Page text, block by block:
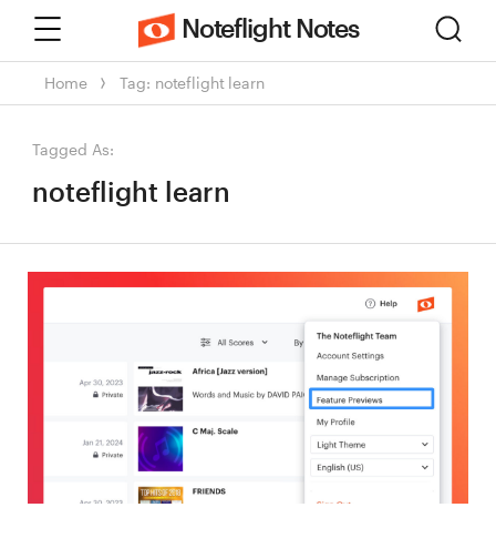
Noteflight Notes
Home Tag: noteflight learn
Tagged As:
noteflight learn